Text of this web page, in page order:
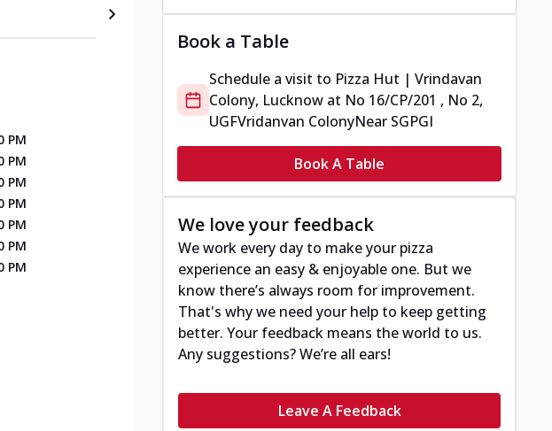
PM
PM
PM
PM
PM
PM
PM
Book a Table
Schedule a visit to Pizza Hut | Vrindavan
Colony, Lucknow at No 16/CP/201 , No 2,
UGFVridanvan ColonyNear SGPGI
Book A Table
We love your feedback
We work every day to make your pizza
experience an easy & enjoyable one. But we
know there’s always room for improvement.
That's why we need your help to keep getting
better. Your feedback means the world to us.
Any suggestions? We’re all ears!
Leave A Feedback